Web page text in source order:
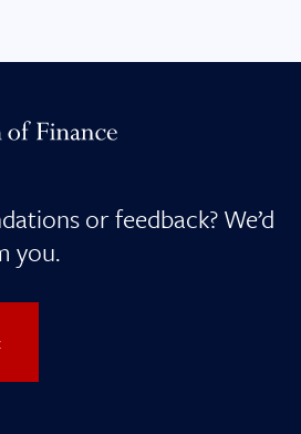
or feedback? We’d
you.